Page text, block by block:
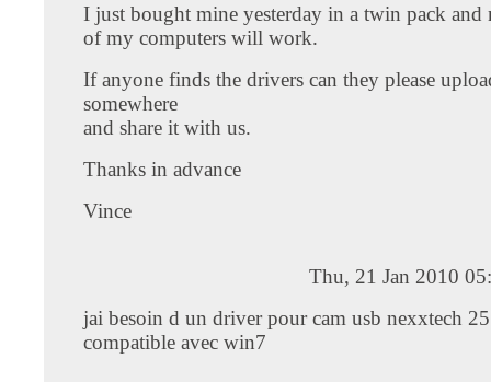
I just bought mine yesterday in a twin pack and
of my computers will work.
If anyone finds the drivers can they please
somewhere
and share it with us.
Thanks in advance
Vince
Thu, 21 Jan 2010
jai besoin d un driver pour cam usb nexxtech
compatible avec win7